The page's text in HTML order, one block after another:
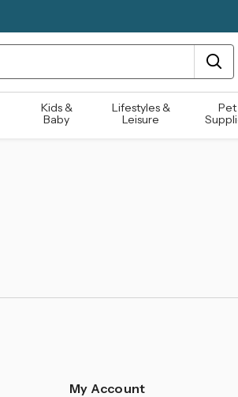
Kids &
Baby
Lifestyles &
Leisure
Pet
My Account